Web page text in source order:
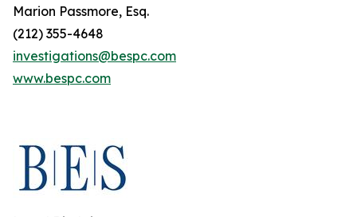
Marion Passmore, Esq.
(212) 355-4648
investigations@bespc.com
www.bespc.com